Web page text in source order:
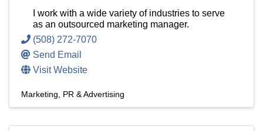
I work with a wide variety of industries to serve
as an outsourced marketing manager.
(508) 272-7070
Send Email
Visit Website
Marketing, PR & Advertising